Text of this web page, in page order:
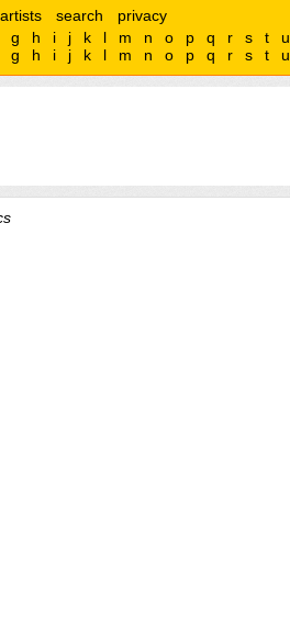
search
privacy
g h i j k l m n o p q r s t u
g h i j k l m n o p q r s t u